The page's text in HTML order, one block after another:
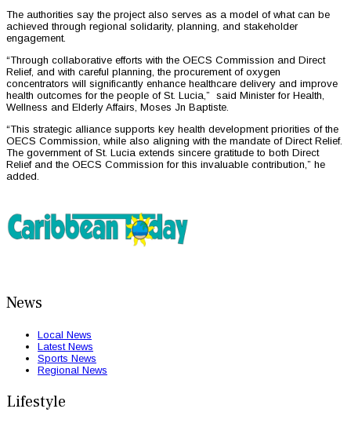
The authorities say the project also serves as a model of what can be
achieved through regional solidarity, planning, and stakeholder
engagement.
“Through collaborative efforts with the OECS Commission and Direct
Relief, and with careful planning, the procurement of oxygen
concentrators will significantly enhance healthcare delivery and improve
health outcomes for the people of St. Lucia,” said Minister for Health,
Wellness and Elderly Affairs, Moses Jn Baptiste.
“This strategic alliance supports key health development priorities of the
OECS Commission, while also aligning with the mandate of Direct Relief.
The government of St. Lucia extends sincere gratitude to both Direct
Relief and the OECS Commission for this invaluable contribution,” he
added.
News
Local News
Latest News
Sports News
Regional News
Lifestyle